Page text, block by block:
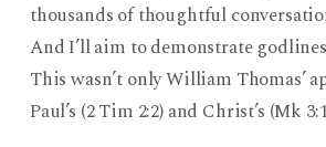
thousands of thoughtful
And I’ll aim to demonstrate
This wasn’t only William Thomas’
Paul’s (2 Tim 2:2) and Christ’s (Mk